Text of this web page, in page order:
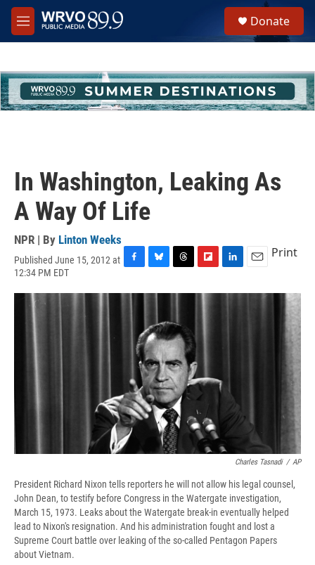
Skip to main content
M
e
h
u
e
Donate
In Washington, Leaking As
A Way Of Life
NPR | By Linton Weeks
Published June 15, 2012 at
12:34 PM EDT
c
u
s
k
y
r
a
d
s
i
p
b
o
r
d
n
a
Print
Charles Tasnadi / AP
President Richard Nixon tells reporters he will not allow his legal counsel,
John Dean, to testify before Congress in the Watergate investigation,
March 15, 1973. Leaks about the Watergate break-in eventually helped
lead to Nixon's resignation. And his administration fought and lost a
Supreme Court battle over leaking of the so-called Pentagon Papers
about Vietnam.